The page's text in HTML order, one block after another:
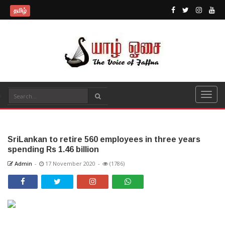
தமிழ்
SriLankan to retire 560 employees in three years
spending Rs 1.46 billion
Admin - 17 November 2020 - (1786)